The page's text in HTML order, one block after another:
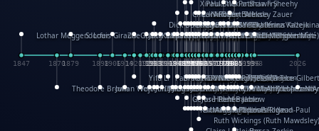
1985
1948 1962
Ruth Wickings (Ruth
1965
Richard Fowler
XinHua Wu
Linda Costello
Massimo Missiroli
1957
Paul Stickland
1957
celia king
1959
Maggie Bateson
Ariel Apte
Richard Hawke
Paper Paul/Jean-Paul
1978
Patricia Fry
1978
Louise Rowe
Louis Rigaud
1985
Shawn Sheehy
Chuck Murphy
Gérard Lo Monaco
1948
Carla Dijs
1954
José Pons
1954
Nick Bantock
Andrew Baron
1962
Helen Balmer
Robert Sabuda
1965
Renee Jablow
Aleksey Zauer
1982
Theodore Brown
1870
Julian Wehr
1898
Vojtech Kubasta
1914
Jim Roberts
Ib Penick
1930
John Strejan
1933
Dick Dudley
1933
JingShen Rong
1935
David Pelham
1938
Ron Van Der Meer
1945
James Roger Diaz
Steve Augarde
1950
Gang Su
Dennis K. Meyer
Roger Culbertson
1953
Kees Moerbeek
1955
Mike Malkovas
1955
Ray Marshall
1957
David A. Carter
1957
Wayne Kalama
Iain Smyth
1959
Bruce Foster
José R Seminario
Marion Bataille
1963
Bruce Reifel
Keith Finch
1966
Corina Fletcher
Andy Mansfield
Wei Wang
1968
Matthew Reinhart
1971
Dario Cestaro
1971
Kit Lau
1976
Manth
Kyle Olmon
1978
Sam Ita
1978
Courtney W. McCarthy
Yeray Pérez Vallejo
Keith Allen
Anouck Boisrobert
1985
Tina Kraus
1985
Yoojin Kim
Ekaterina
Mathilde Arnaud
Amy Lopez
1996 2026
Lothar Meggendorfer
1847
S. Louis Giraud
1879
ZheGuang Yu
1906
Jack S.Chambers
Yifu Li
1920
Keith Moseley
1928
Ian Honeybone
1932
Vic Duppa Whyte
1934
pat paris
Paul Taylor
Tor Lokvig
1942
Bruce Baker
1942
Howard Lohnes
1946
Christos Kondeatis
1948
Robert Crowther
1948
Rodger Smith
Duncan Birmingham
Paul Wilgress
Damian Johnston
Ruth Graham
Philippe UG
1958
Dominique Ehrhard
1958
David Rosendale
1960
Rick Morrison
David Hawcock
1962
Vicki Teague-Cooper
Richard Ferguson
Nick Denchfield
Peter Dahmen
1967
Anton Radevsky
Bernard Duisit
1974
Lucio Santoro
Yevgeniya Yeretskaya
Rosston Meyer
1980
Elmodie(Elodie Laîné)
1982
武田裕美
1982
Simon Arizpe
1984
Kelli Anderson
1984
Maike Biederstädt
Helen Friel
Rob Kelly
Jessica Tice-Gilbert
Elena Selena
1993
Mengxin Ma
1998